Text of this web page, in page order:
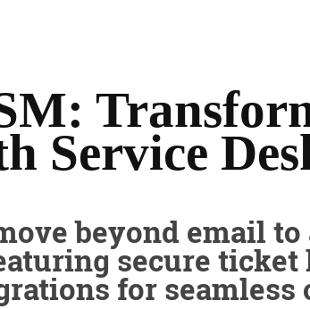
Service
beyond email
secure
for seamless